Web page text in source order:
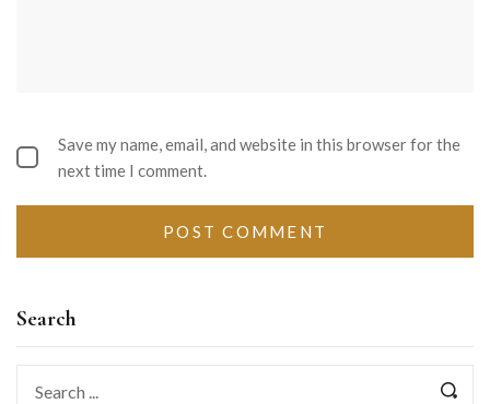
Search
Save my name, email, and website in this browser for the
next time I comment.